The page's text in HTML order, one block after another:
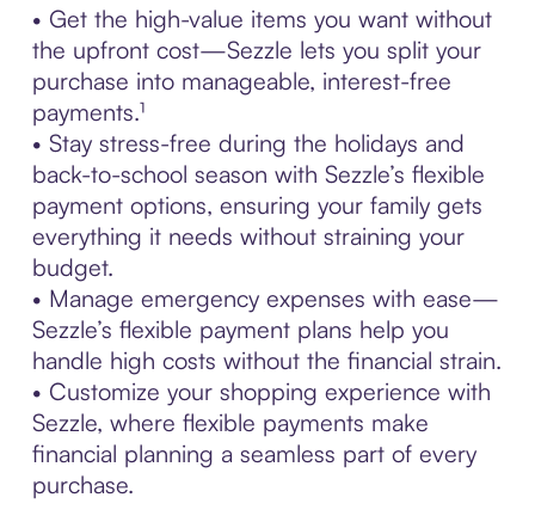
• Get the high-value items you want without
the upfront cost—Sezzle lets you split your
purchase into manageable, interest-free
payments.¹
• Stay stress-free during the holidays and
back-to-school season with Sezzle’s flexible
payment options, ensuring your family gets
everything it needs without straining your
budget.
• Manage emergency expenses with ease—
Sezzle’s flexible payment plans help you
handle high costs without the financial strain.
• Customize your shopping experience with
Sezzle, where flexible payments make
financial planning a seamless part of every
purchase.